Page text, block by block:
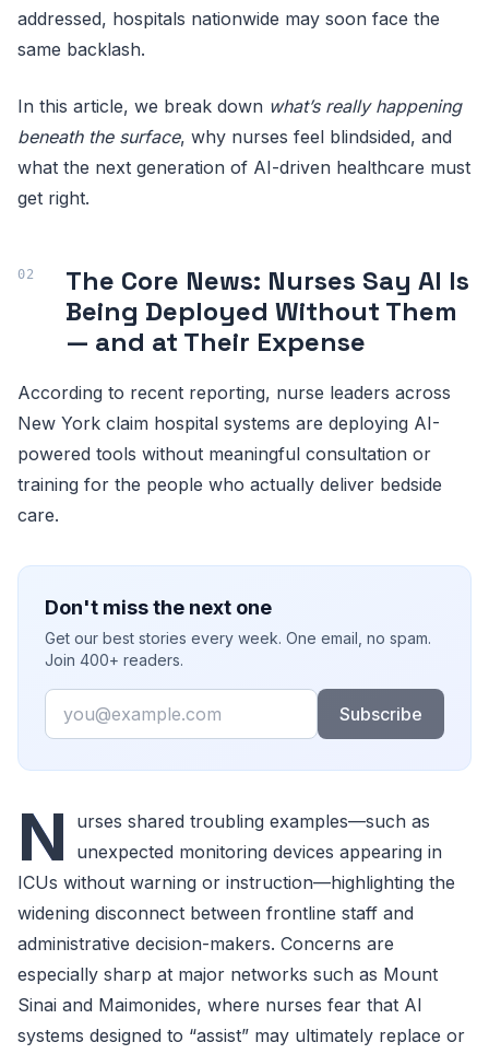
addressed, hospitals nationwide may soon face the
same backlash.
In this article, we break down what’s really happening
beneath the surface, why nurses feel blindsided, and
what the next generation of AI-driven healthcare must
get right.
The Core News: Nurses Say AI Is
Being Deployed Without Them
— and at Their Expense
According to recent reporting, nurse leaders across
New York claim hospital systems are deploying AI-
powered tools without meaningful consultation or
training for the people who actually deliver bedside
care.
Don't miss the next one
Get our best stories every week. One email, no spam.
Join 400+ readers.
Email
Subscribe
N
urses shared troubling examples—such as
unexpected monitoring devices appearing in
ICUs without warning or instruction—highlighting the
widening disconnect between frontline staff and
administrative decision-makers. Concerns are
especially sharp at major networks such as Mount
Sinai and Maimonides, where nurses fear that AI
systems designed to “assist” may ultimately replace or